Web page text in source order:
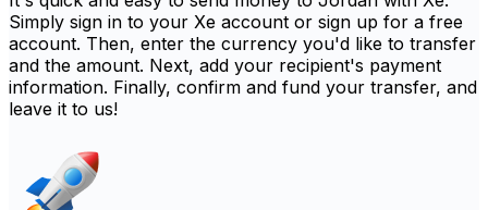
Simply sign in to your Xe account or sign up for a free
account. Then, enter the currency you'd like to transfer
and the amount. Next, add your recipient's payment
information. Finally, confirm and fund your transfer, and
leave it to us!